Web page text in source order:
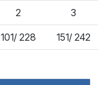
2 3
101/ 228 151/ 242